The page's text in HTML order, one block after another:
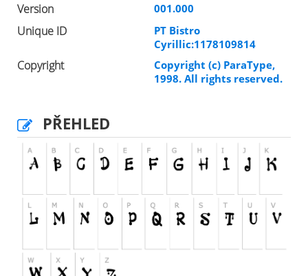
Version 001.000
Unique ID
PT Bistro
Cyrillic:1178109814
Copyright
Copyright (c) ParaType,
1998. All rights reserved.
PŘEHLED